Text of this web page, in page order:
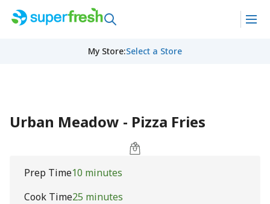
My Store:Select a Store
Urban Meadow - Pizza Fries
Prep Time10 minutes
Cook Time25 minutes